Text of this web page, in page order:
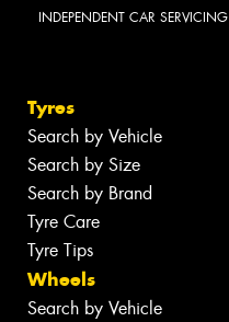
INDEPENDENT CAR SERVICING
Tyres
Search by Vehicle
Search by Size
Search by Brand
Tyre Care
Tyre Tips
Wheels
Search by Vehicle